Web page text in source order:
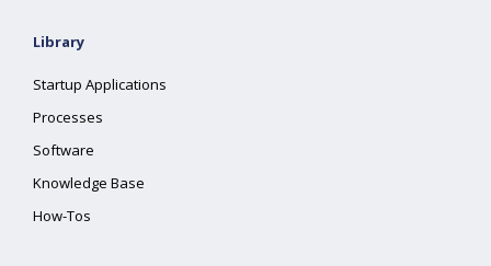
Library
Startup Applications
Processes
Software
Knowledge Base
How-Tos